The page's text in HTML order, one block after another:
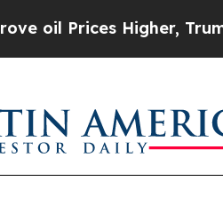
Prices Higher, Trump